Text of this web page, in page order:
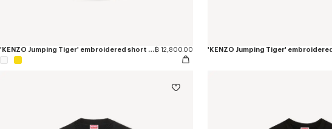
'KENZO Jumping Tiger' embroidered short sleeve shirt in cotton oxford ฿ 12,800.00